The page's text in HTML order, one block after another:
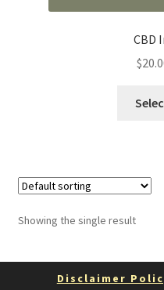
CBD
$
Showing the single result
Disclaimer